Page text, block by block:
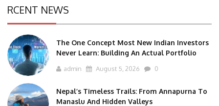
RCENT NEWS
The One Concept Most New Indian Investors
Never Learn: Building An Actual Portfolio
admin August 5, 2026 0
Nepal’s Timeless Trails: From Annapurna To
Manaslu And Hidden Valleys